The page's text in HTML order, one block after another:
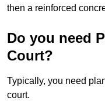
then a reinforced
Do you need
Court?
Typically, you need
court.